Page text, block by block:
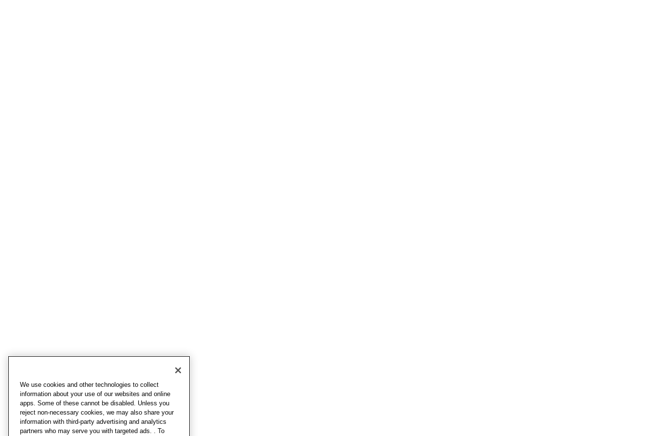
We use cookies and other technologies to collect
information about your use of our websites and online
apps. Some of these cannot be disabled. Unless you
reject non-necessary cookies, we may also share your
information with third-party advertising and analytics
partners who may serve you with targeted ads. . To